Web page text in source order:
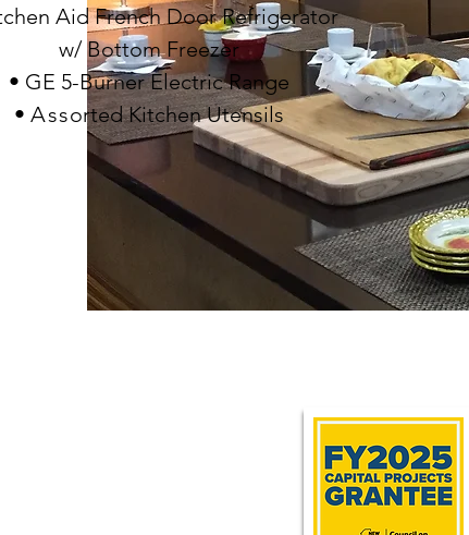
Aid French Door Refrigerator
w/ Bottom Freezer
• GE 5-Burner Electric Range
• Assorted Kitchen Utensils